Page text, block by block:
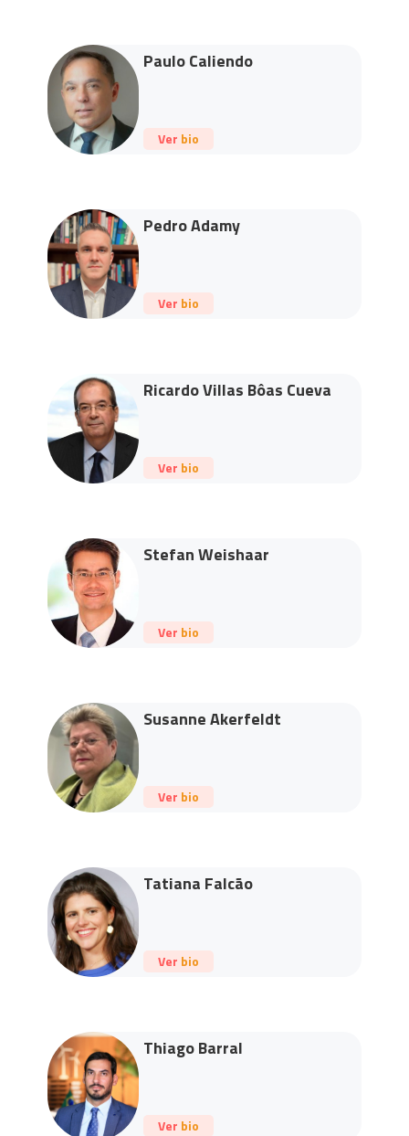
Paulo Caliendo
Ver bio
Pedro Adamy
Ver bio
Ricardo Villas Bôas Cueva
Ver bio
Stefan Weishaar
Ver bio
Susanne Akerfeldt
Ver bio
Tatiana Falcão
Ver bio
Thiago Barral
Ver bio